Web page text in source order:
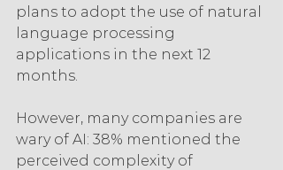
plans to adopt the use of natural
language processing
applications in the next 12
months.
However, many companies are
wary of AI: 38% mentioned the
perceived complexity of